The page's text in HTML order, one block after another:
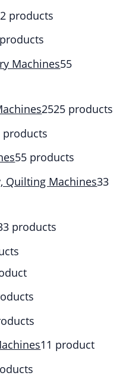
2 products
Machines55
2525 products
products
55 products
Quilting Machines33
3 products
1 1 product